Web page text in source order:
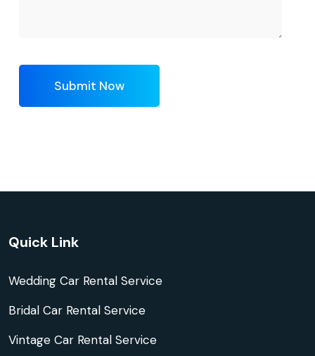
Submit Now
Quick Link
Wedding Car Rental Service
Bridal Car Rental Service
Vintage Car Rental Service